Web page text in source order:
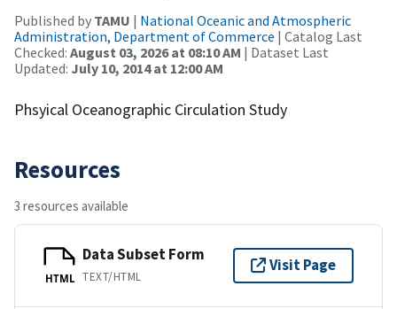
Published by TAMU | National Oceanic and Atmospheric
Administration, Department of Commerce | Catalog Last
Checked: August 03, 2026 at 08:10 AM | Dataset Last
Updated: July 10, 2014 at 12:00 AM
Phsyical Oceanographic Circulation Study
Resources
3 resources available
HTML
Data Subset Form
TEXT/HTML
Visit Page